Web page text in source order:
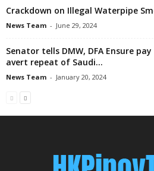
Crackdown on Illegal Waterpipe
News Team - June 29, 2024
Senator tells DMW, DFA Ensure
avert repeat of Saudi...
News Team - January 20, 2024